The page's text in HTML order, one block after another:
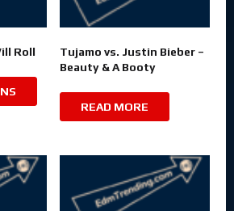
Roll
Tujamo vs. Justin Bieber –
Beauty & A Booty
READ MORE